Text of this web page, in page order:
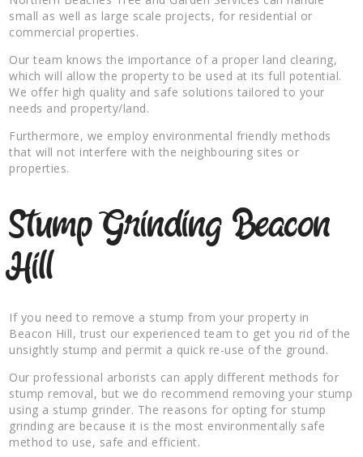
small as well as large scale projects, for residential or
commercial properties.
Our team knows the importance of a proper land clearing,
which will allow the property to be used at its full potential.
We offer high quality and safe solutions tailored to your
needs and property/land.
Furthermore, we employ environmental friendly methods
that will not interfere with the neighbouring sites or
properties.
Stump Grinding Beacon
Hill
If you need to remove a stump from your property in
Beacon Hill, trust our experienced team to get you rid of the
unsightly stump and permit a quick re-use of the ground.
Our professional arborists can apply different methods for
stump removal, but we do recommend removing your stump
using a stump grinder. The reasons for opting for stump
grinding are because it is the most environmentally safe
method to use, safe and efficient.